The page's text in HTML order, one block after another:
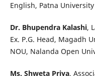
English, Patna University
Dr. Bhupendra Kalashi,
Ex. P.G. Head, Magadh
NOU, Nalanda Open
Ms. Shweta Priya,